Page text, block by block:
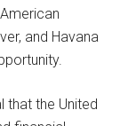
and Havana
that the United